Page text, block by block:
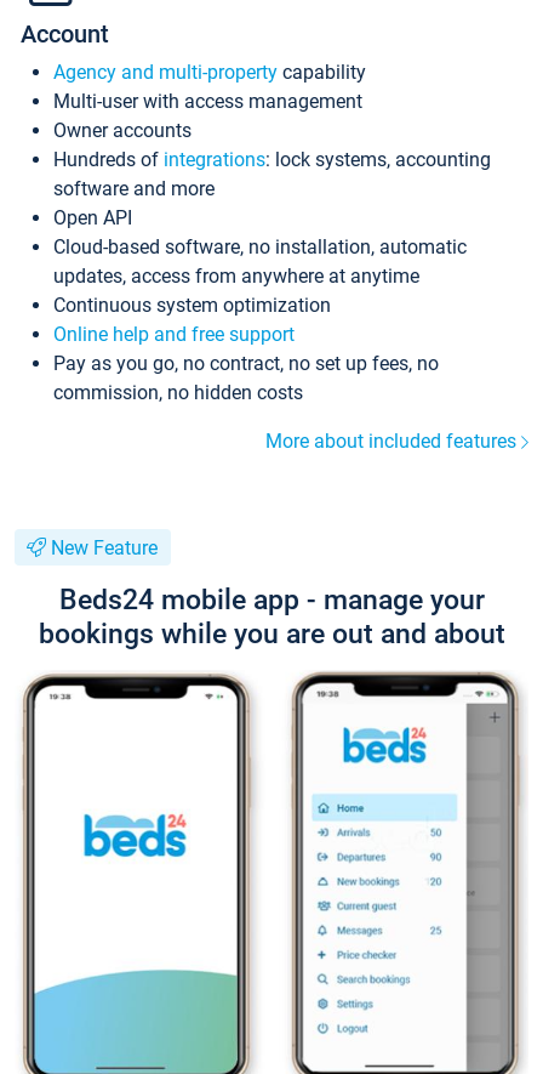
Account
Agency and multi-property capability
Multi-user with access management
Owner accounts
Hundreds of integrations: lock systems, accounting
software and more
Open API
Cloud-based software, no installation, automatic
updates, access from anywhere at anytime
Continuous system optimization
Online help and free support
Pay as you go, no contract, no set up fees, no
commission, no hidden costs
More about included features
New Feature
Beds24 mobile app - manage your
bookings while you are out and about